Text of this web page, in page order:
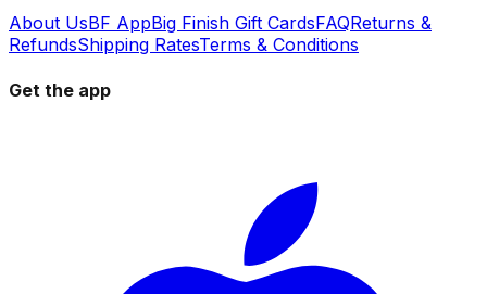
About UsBF AppBig Finish Gift CardsFAQReturns &
RefundsShipping RatesTerms & Conditions
Get the app